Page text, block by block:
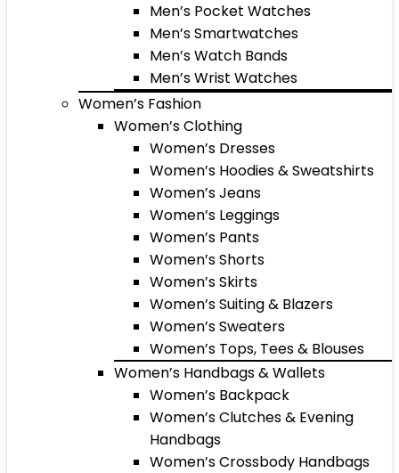
Men’s Pocket Watches
Men’s Smartwatches
Men’s Watch Bands
Men’s Wrist Watches
Women’s Fashion
Women’s Clothing
Women’s Dresses
Women’s Hoodies & Sweatshirts
Women’s Jeans
Women’s Leggings
Women’s Pants
Women’s Shorts
Women’s Skirts
Women’s Suiting & Blazers
Women’s Sweaters
Women’s Tops, Tees & Blouses
Women’s Handbags & Wallets
Women’s Backpack
Women’s Clutches & Evening
Handbags
Women’s Crossbody Handbags